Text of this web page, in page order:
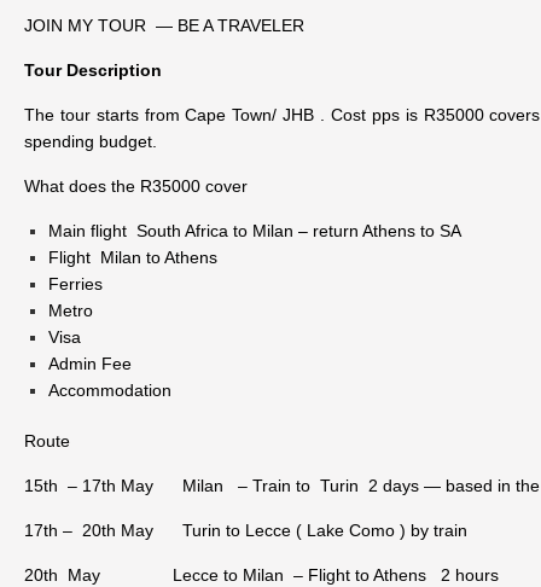
JOIN MY TOUR — BE A TRAVELER
Tour Description
The tour starts from Cape Town/ JHB . Cost pps is R35000
spending budget.
What does the R35000 cover
Main flight South Africa to Milan – return Athens to SA
Flight Milan to Athens
Ferries
Metro
Visa
Admin Fee
Accommodation
Route
15th – 17th May Milan – Train to Turin 2 days — based in the
17th – 20th May Turin to Lecce ( Lake Como ) by train
20th May Lecce to Milan – Flight to Athens 2 hours